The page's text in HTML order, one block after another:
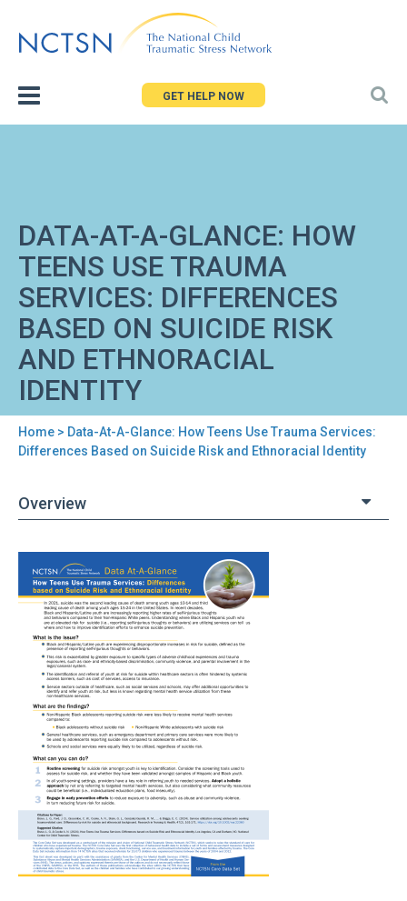
to
GET HELP NOW
DATA-AT-A-GLANCE: HOW
TEENS USE TRAUMA
SERVICES: DIFFERENCES
BASED ON SUICIDE RISK
AND ETHNORACIAL
IDENTITY
You
here
Home > Data-At-A-Glance: How Teens Use Trauma Services:
Differences Based on Suicide Risk and Ethnoracial Identity
Overview
top
Data-
At-
Glance:
How
Teens
Use
Trauma
Services:
Differences
Based
on
Suicide
Risk
and
Ethnoracial
Identity